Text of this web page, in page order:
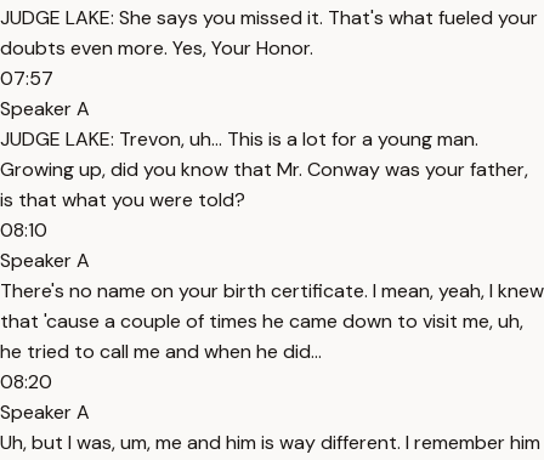
JUDGE LAKE: She says you missed it. That's what fueled your
doubts even more. Yes, Your Honor.
07:57
Speaker A
JUDGE LAKE: Trevon, uh... This is a lot for a young man.
Growing up, did you know that Mr. Conway was your father,
is that what you were told?
08:10
Speaker A
There's no name on your birth certificate. I mean, yeah, I knew
that 'cause a couple of times he came down to visit me, uh,
he tried to call me and when he did...
08:20
Speaker A
Uh, but I was, um, me and him is way different. I remember him